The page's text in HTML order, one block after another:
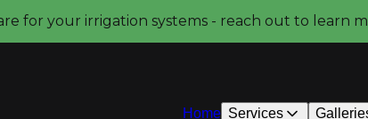
for your irrigation systems - reach out to learn
Home Services